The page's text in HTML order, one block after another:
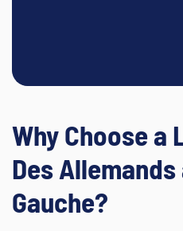
Why Choose a
Des
Gauche?